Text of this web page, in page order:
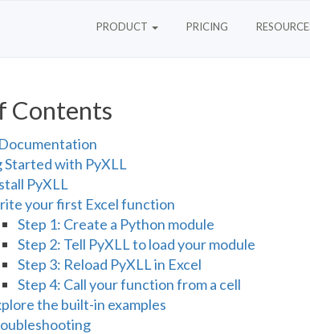
PRODUCT PRICING
Contents
Started with PyXLL
PyXLL
your first Excel function
Step 1: Create a Python module
Step 2: Tell PyXLL to load your module
Step 3: Reload PyXLL in Excel
Step 4: Call your function from a cell
the built-in examples